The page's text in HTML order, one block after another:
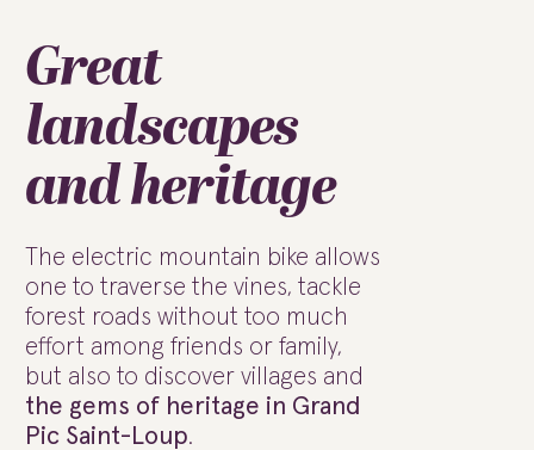
Great
landscapes
and heritage
The electric mountain bike allows
one to traverse the vines, tackle
forest roads without too much
effort among friends or family,
but also to discover villages and
the gems of heritage in Grand
Pic Saint-Loup.